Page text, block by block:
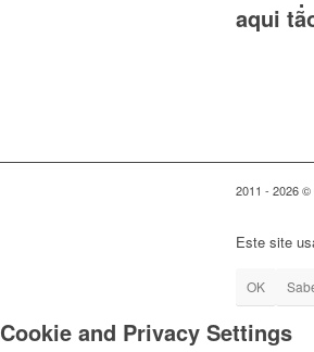
aqui
2011 - 2026
Este site
OK
Cookie and Privacy Settings